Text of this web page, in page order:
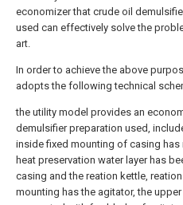
economizer that crude oil
used can effectively solve the
art.
In order to achieve the above
adopts the following technical
the utility model provides an
demulsifier preparation used,
inside fixed mounting of casing has
heat preservation water layer has
casing and the reation kettle,
mounting has the agitator, the